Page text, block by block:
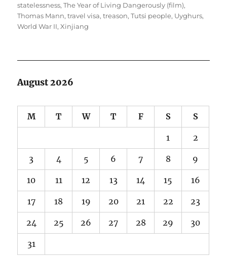
statelessness,The Year of Living Dangerously (film),
Thomas Mann,travel visa,treason,Tutsi people, Uyghurs,
World War II,Xinjiang
August 2026
M T W T F S S
1 2
3 4 5 6 7 8 9
10 11 12 13 14 15 16
17 18 19 20 21 22 23
24 25 26 27 28 29 30
31